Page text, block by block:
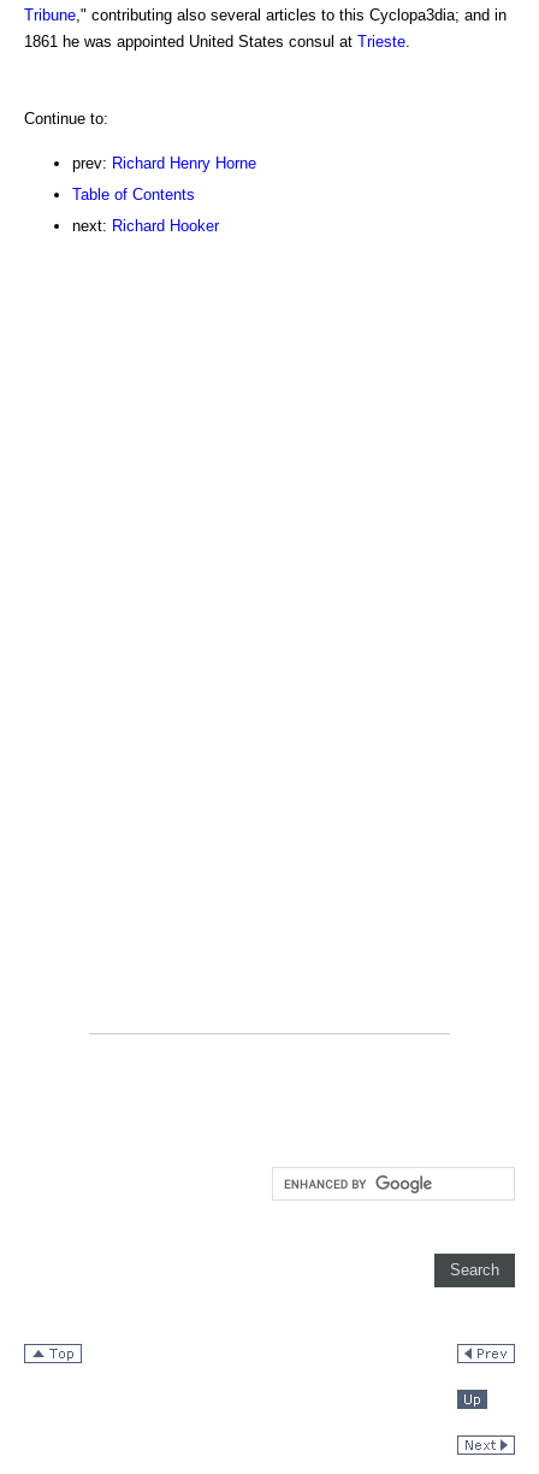
Tribune ," contributing also several articles to this Cyclopa3dia; and in
1861 he was appointed United States consul at Trieste
Continue to:
prev: Richard Henry Horne
Table of Contents
next: Richard Hooker